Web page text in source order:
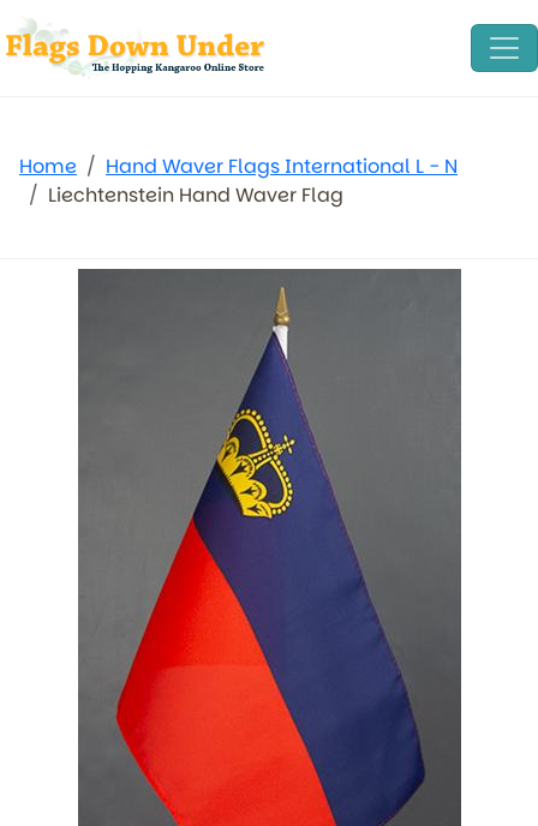
Home
Hand Waver Flags International L - N
Liechtenstein Hand Waver Flag